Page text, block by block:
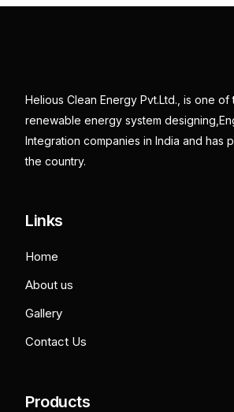
Helious Clean Energy Pvt.Ltd., is one of
renewable energy system
Integration companies in India and has
the country.
Links
Home
About us
Gallery
Contact Us
Products